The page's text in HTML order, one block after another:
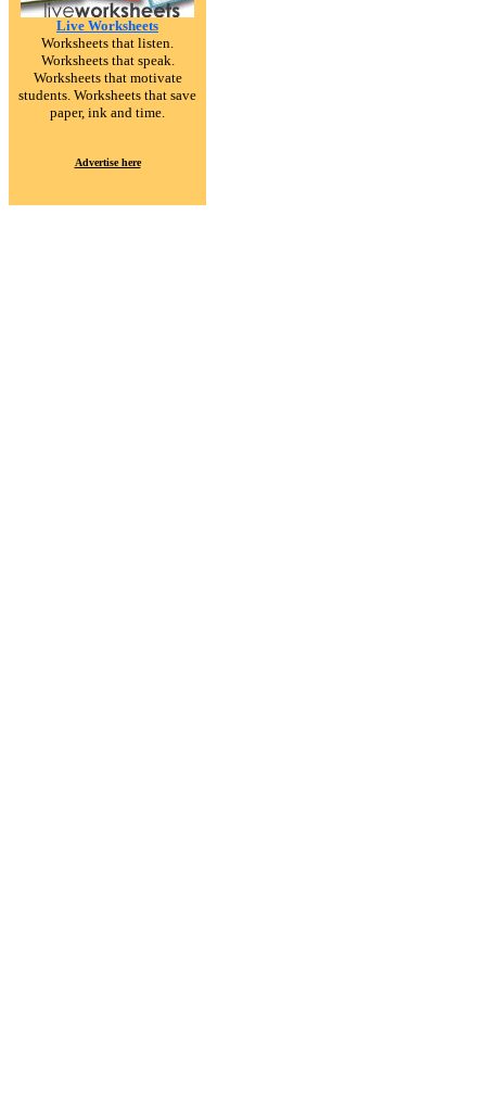
Live Worksheets
Worksheets that listen.
Worksheets that speak.
Worksheets that motivate
students. Worksheets that save
paper, ink and time.
Advertise here